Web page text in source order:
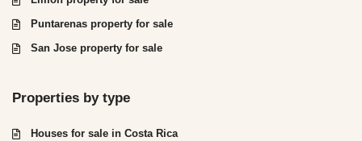
Puntarenas property for sale
San Jose property for sale
Properties by type
Houses for sale in Costa Rica